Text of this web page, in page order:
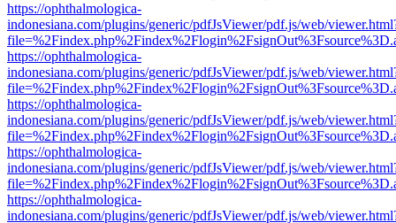
https://ophthalmologica-
indonesiana.com/plugins/generic/pdfJsViewer/pdf.js/web/
https://ophthalmologica-
indonesiana.com/plugins/generic/pdfJsViewer/pdf.js/web/
https://ophthalmologica-
indonesiana.com/plugins/generic/pdfJsViewer/pdf.js/web/
https://ophthalmologica-
indonesiana.com/plugins/generic/pdfJsViewer/pdf.js/web/
https://ophthalmologica-
indonesiana.com/plugins/generic/pdfJsViewer/pdf.js/web/